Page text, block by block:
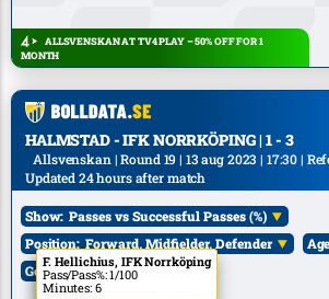
ALLSVENSKAN AT TV4 PLAY – 50% OFF FOR 1
MONTH
HALMSTAD - IFK NORRKÖPING | 1 - 3
Allsvenskan | Round 19 | 13 aug 2023 | 17:30 |
Updated 24 hours after match
Show: Passes vs Successful Passes (%)
Position: Forward, Midfielder, Defender
Goals: All
P. Carlsson, Halmstad
Pass/Pass%: 1/100
Minutes: 6
F. Hellichius, IFK Norrköping
Pass/Pass%: 1/100
Minutes: 6